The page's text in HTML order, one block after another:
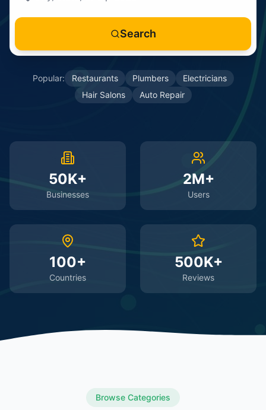
Search
Popular: Restaurants Plumbers
Electricians
Hair Salons
Auto Repair
50K+
Businesses
2M+
Users
100+
Countries
500K+
Reviews
Browse Categories